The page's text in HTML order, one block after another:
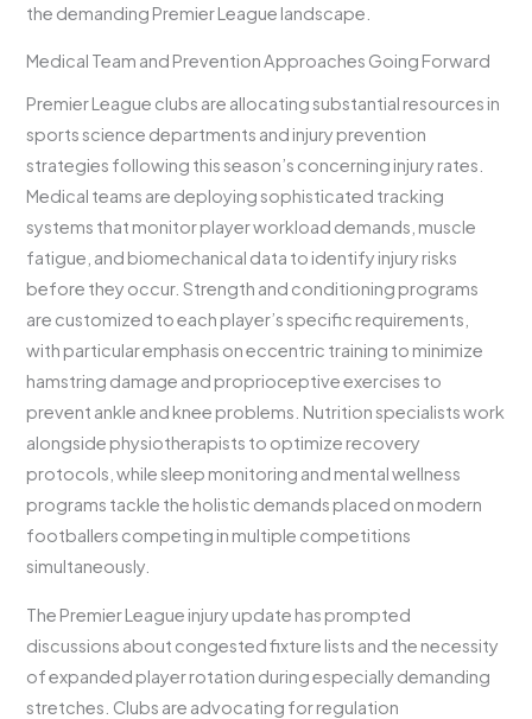
the demanding Premier League landscape.
Medical Team and Prevention Approaches Going Forward
Premier League clubs are allocating substantial resources in
sports science departments and injury prevention
strategies following this season’s concerning injury rates.
Medical teams are deploying sophisticated tracking
systems that monitor player workload demands, muscle
fatigue, and biomechanical data to identify injury risks
before they occur. Strength and conditioning programs
are customized to each player’s specific requirements,
with particular emphasis on eccentric training to minimize
hamstring damage and proprioceptive exercises to
prevent ankle and knee problems. Nutrition specialists work
alongside physiotherapists to optimize recovery
protocols, while sleep monitoring and mental wellness
programs tackle the holistic demands placed on modern
footballers competing in multiple competitions
simultaneously.
The Premier League injury update has prompted
discussions about congested fixture lists and the necessity
of expanded player rotation during especially demanding
stretches. Clubs are advocating for regulation